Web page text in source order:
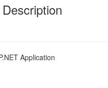
Application